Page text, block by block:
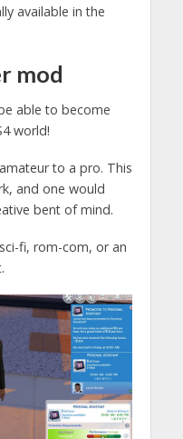
available in the
mod
able to become
world!
to a pro. This
and one would
bent of mind.
fi, rom-com, or an